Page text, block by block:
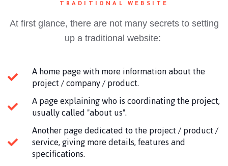
TRADITIONAL WEBSITE
At first glance, there are not many secrets to setting
up a traditional website:
A home page with more information about the
project / company / product.
A page explaining who is coordinating the project,
usually called "about us".
Another page dedicated to the project / product /
service, giving more details, features and
specifications.